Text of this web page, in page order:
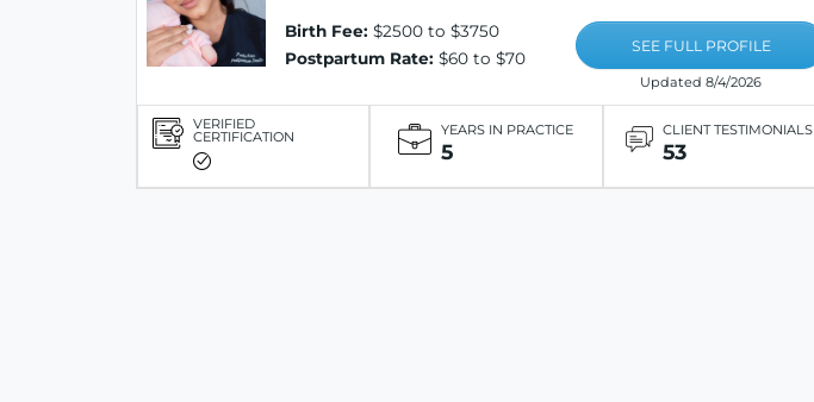
Birth Fee: $2500 to $3750
Postpartum Rate: $60 to $70
SEE FULL PROFILE
Updated 8/4/2026
VERIFIED
CERTIFICATION YEARS IN PRACTICE
5
CLIENT TESTIMONIALS
53